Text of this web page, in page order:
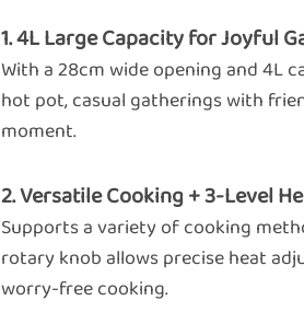
1. 4L Large Capacity for Joyful
With a 28cm wide opening and 4L
hot pot, casual gatherings with
moment.
2. Versatile Cooking + 3-Level
Supports a variety of cooking
rotary knob allows precise heat
worry-free cooking.